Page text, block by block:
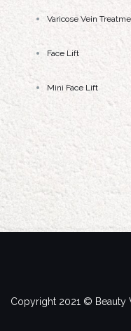
Varicose Vein
Face Lift
Mini Face Lift
Copyright 2021 © Beauty